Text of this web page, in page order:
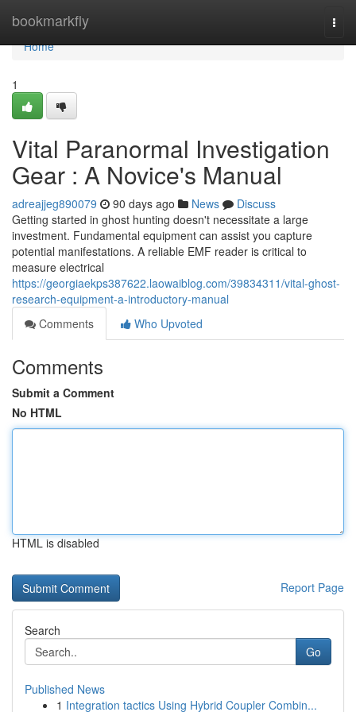
bookmarkfly
Home
Home
1
Vital Paranormal Investigation
Gear : A Novice's Manual
adreajjeg890079 90 days ago News
Discuss
Getting started in ghost hunting doesn't necessitate a large
investment. Fundamental equipment can assist you capture
potential manifestations. A reliable EMF reader is critical to
measure electrical
https://georgiaekps387622.laowaiblog.com/39834311/vital-ghost-
research-equipment-a-introductory-manual
Comments
Who Upvoted
Comments
Submit a Comment
No HTML
HTML is disabled
Report Page
Search
Go
Published News
1 Integration tactics Using Hybrid Coupler Combin...